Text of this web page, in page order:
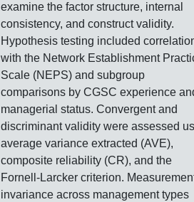
examine the factor structure, internal
consistency, and construct validity.
Hypothesis testing included
with the Network Establishment
Scale (NEPS) and subgroup
comparisons by CGSC experience
managerial status. Convergent and
discriminant validity were assessed
average variance extracted (AVE),
composite reliability (CR), and the
Fornell-Larcker criterion.
invariance across management types